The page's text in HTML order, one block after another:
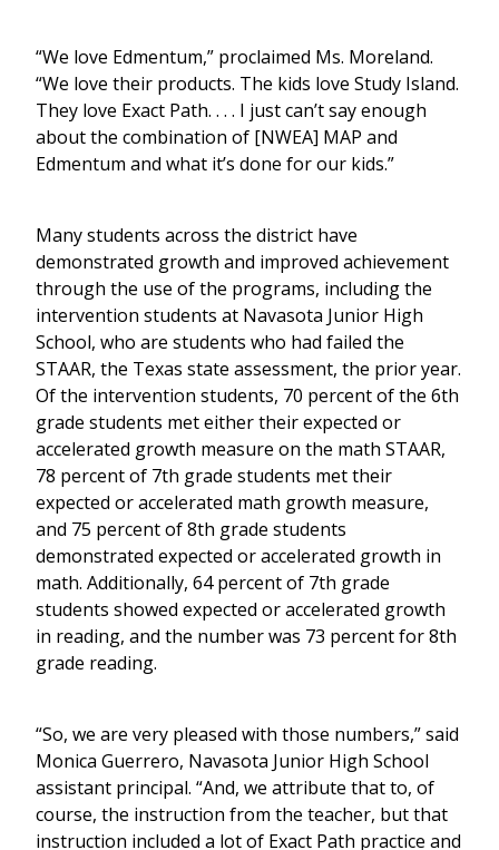
“We love Edmentum,” proclaimed Ms. Moreland.
“We love their products. The kids love Study Island.
They love Exact Path. . . . I just can’t say enough
about the combination of [NWEA] MAP and
Edmentum and what it’s done for our kids.”
Many students across the district have
demonstrated growth and improved achievement
through the use of the programs, including the
intervention students at Navasota Junior High
School, who are students who had failed the
STAAR, the Texas state assessment, the prior year.
Of the intervention students, 70 percent of the 6th
grade students met either their expected or
accelerated growth measure on the math STAAR,
78 percent of 7th grade students met their
expected or accelerated math growth measure,
and 75 percent of 8th grade students
demonstrated expected or accelerated growth in
math. Additionally, 64 percent of 7th grade
students showed expected or accelerated growth
in reading, and the number was 73 percent for 8th
grade reading.
“So, we are very pleased with those numbers,” said
Monica Guerrero, Navasota Junior High School
assistant principal. “And, we attribute that to, of
course, the instruction from the teacher, but that
instruction included a lot of Exact Path practice and